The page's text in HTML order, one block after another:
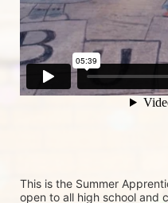
This is the Summer
open to all high school and